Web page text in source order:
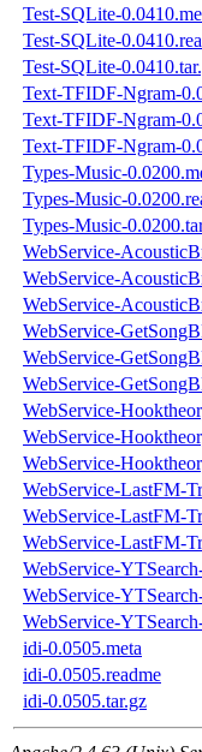
Test-SQLite-
Test-SQLite-
Test-SQLite-
Text-TFIDF-Ngram-
Text-TFIDF-Ngram-
Text-TFIDF-Ngram-
Types-Music-
Types-Music-
Types-Music-
WebService-
WebService-
WebService-
WebService-
WebService-
WebService-
WebService-
WebService-
WebService-
WebService-LastFM-
WebService-LastFM-
WebService-LastFM-
WebService-
WebService-
WebService-
idi-0.0505.meta
idi-0.0505.readme
idi-0.0505.tar.gz